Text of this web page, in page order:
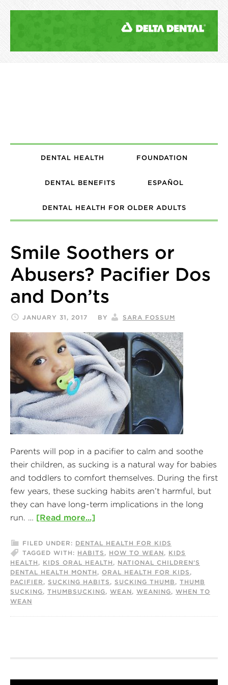
DENTAL HEALTH FOUNDATION
DENTAL BENEFITS ESPAÑOL
DENTAL HEALTH FOR OLDER ADULTS
Smile Soothers or
Abusers? Pacifier Dos
and Don’ts
JANUARY 31, 2017 BY SARA FOSSUM
Parents will pop in a pacifier to calm and soothe
their children, as sucking is a natural way for babies
and toddlers to comfort themselves. During the first
few years, these sucking habits aren’t harmful, but
they can have long-term implications in the long
run. … [Read more...]
FILED UNDER: DENTAL HEALTH FOR KIDS
TAGGED WITH: HABITS , HOW TO WEAN, KIDS
HEALTH , KIDS ORAL HEALTH , NATIONAL CHILDREN’S
DENTAL HEALTH MONTH , ORAL HEALTH FOR KIDS ,
PACIFIER , SUCKING HABITS , SUCKING THUMB , THUMB
SUCKING, THUMBSUCKING, WEAN, WEANING, WHEN TO
WEAN